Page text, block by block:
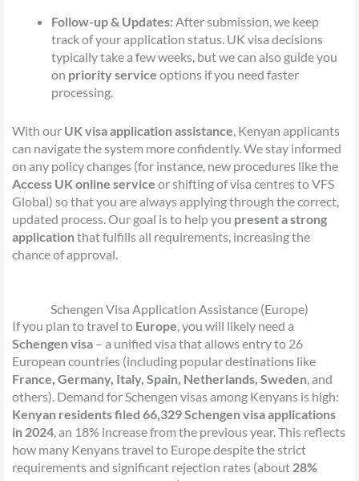
Follow-up & Updates: After submission, we keep
track of your application status. UK visa decisions
typically take a few weeks, but we can also guide you
on priority service options if you need faster
processing.
With our UK visa application assistance, Kenyan applicants
can navigate the system more confidently. We stay informed
on any policy changes (for instance, new procedures like the
Access UK online service or shifting of visa centres to VFS
Global) so that you are always applying through the correct,
updated process. Our goal is to help you present a strong
applicationthat fulfills all requirements, increasing the
chance of approval.
Schengen Visa Application Assistance (Europe)
If you plan to travel to Europe, you will likely need a
Schengen visa – a unified visa that allows entry to 26
European countries (including popular destinations like
France, Germany, Italy, Spain, Netherlands, Sweden, and
others). Demand for Schengen visas among Kenyans is high:
Kenyan residents filed 66,329 Schengen visa applications
in 2024, an 18% increase from the previous year. This reflects
how many Kenyans travel to Europe despite the strict
requirements and significant rejection rates (about 28%